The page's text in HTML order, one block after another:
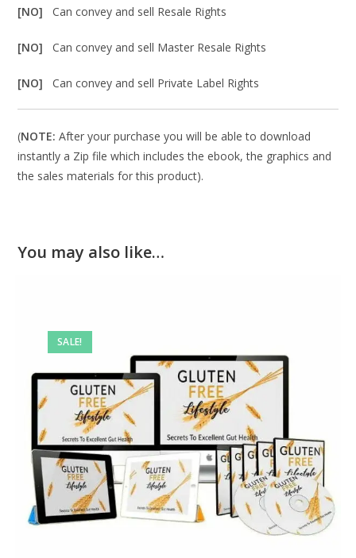
[NO]Can convey and sell Resale Rights
[NO]Can convey and sell Master Resale Rights
[NO]Can convey and sell Private Label Rights
(NOTE: After your purchase you will be able to download
instantly a Zip file which includes the ebook, the graphics and
the sales materials for this product).
You may also like…
SALE!